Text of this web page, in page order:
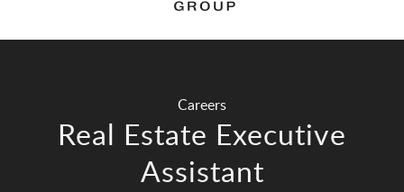
Careers
Real Estate Executive
Assistant